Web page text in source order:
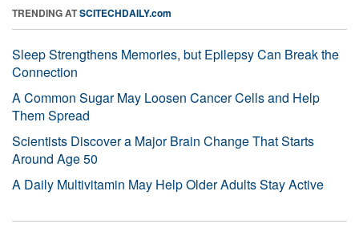
TRENDING ATSCITECHDAILY.com
Sleep Strengthens Memories, but Epilepsy Can Break the
Connection
A Common Sugar May Loosen Cancer Cells and Help
Them Spread
Scientists Discover a Major Brain Change That Starts
Around Age 50
A Daily Multivitamin May Help Older Adults Stay Active